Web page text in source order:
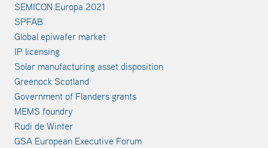
SEMICON Europa 2021
SPFAB
Global epiwafer market
IP licensing
Solar manufacturing asset disposition
Greenock Scotland
Government of Flanders grants
MEMS foundry
Rudi de Winter
GSA European Executive Forum